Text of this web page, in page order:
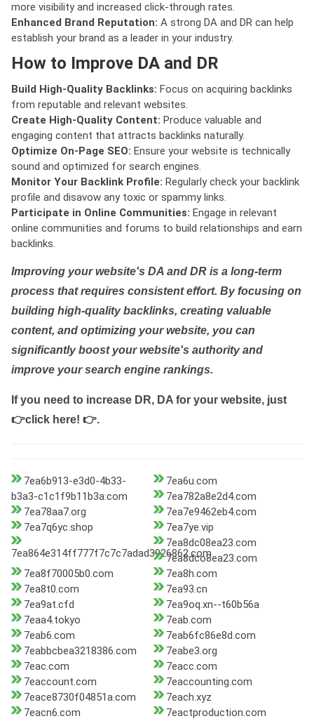
more visibility and increased click-through rates.
Enhanced Brand Reputation: A strong DA and DR can help
establish your brand as a leader in your industry.
How to Improve DA and DR
Build High-Quality Backlinks: Focus on acquiring backlinks
from reputable and relevant websites.
Create High-Quality Content: Produce valuable and
engaging content that attracts backlinks naturally.
Optimize On-Page SEO: Ensure your website is technically
sound and optimized for search engines.
Monitor Your Backlink Profile: Regularly check your backlink
profile and disavow any toxic or spammy links.
Participate in Online Communities: Engage in relevant
online communities and forums to build relationships and earn
backlinks.
Improving your website's DA and DR is a long-term
process that requires consistent effort. By focusing on
building high-quality backlinks, creating valuable
content, and optimizing your website, you can
significantly boost your website's authority and
improve your search engine rankings.
If you need to increase DR, DA for your website, just
👉click here! 👉.
7ea6b913-e3d0-4b33-
b3a3-c1c1f9b11b3a.com
7ea6u.com
7ea782a8e2d4.com
7ea78aa7.org
7ea7e9462eb4.com
7ea7q6yc.shop
7ea7ye.vip
7ea864e314ff777f7c7c7adad3926862.com
7ea8dc08ea23.com
7ea8dco8ea23.com
7ea8f70005b0.com
7ea8h.com
7ea8t0.com
7ea93.cn
7ea9at.cfd
7ea9oq.xn--t60b56a
7eaa4.tokyo
7eab.com
7eab6.com
7eab6fc86e8d.com
7eabbcbea3218386.com
7eabe3.org
7eac.com
7eacc.com
7eaccount.com
7eaccounting.com
7eace8730f04851a.com
7each.xyz
7eacn6.com
7eactproduction.com